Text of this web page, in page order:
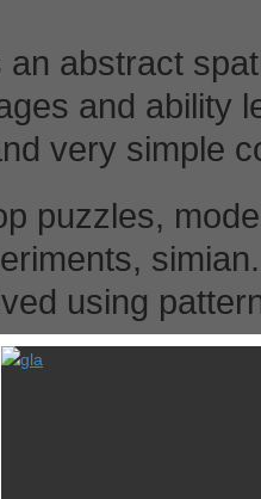
abstract
and ability
very simple
puzzles,
using
with a